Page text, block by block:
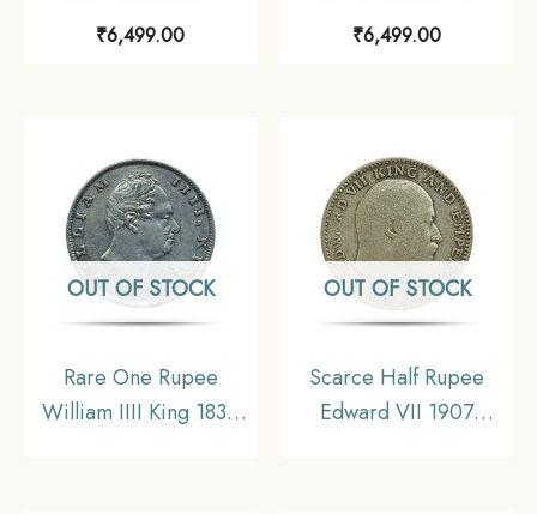
1840 CE ‘S’ incused
Silver Coin, British
India Uniform Coinage,
Collectible.
₹6,499.00
1840 CE ‘S’ incused
Silver Coin, British
India Uniform Coinage,
Collectible.
₹6,499.00
OUT OF STOCK
Rare One Rupee
William IIII King 1835
OUT OF STOCK
Scarce Half Rupee
Edward VII 1907